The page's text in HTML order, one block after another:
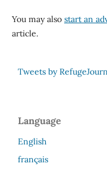
You may also start an
article.
Tweets by
Language
English
français